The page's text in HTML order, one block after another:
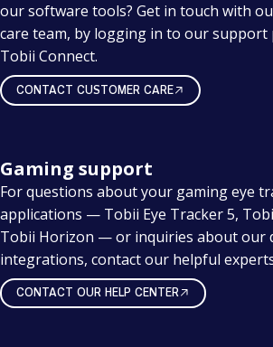
our software tools? Get in touch with
care team, by logging in to our
Tobii Connect.
CONTACT CUSTOMER CARE
Gaming support
For questions about your gaming eye
applications — Tobii Eye Tracker 5,
Tobii Horizon — or inquiries about our
integrations, contact our helpful
CONTACT OUR HELP CENTER